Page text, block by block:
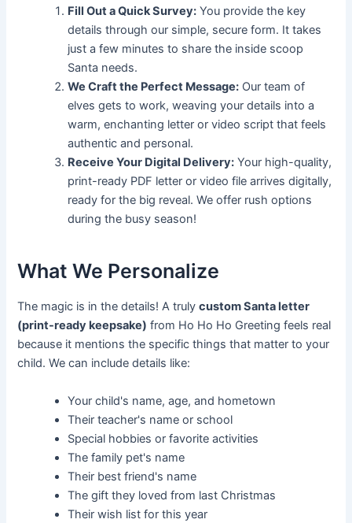
Fill Out a Quick Survey: You provide the key
details through our simple, secure form. It takes
just a few minutes to share the inside scoop
Santa needs.
We Craft the Perfect Message: Our team of
elves gets to work, weaving your details into a
warm, enchanting letter or video script that feels
authentic and personal.
Receive Your Digital Delivery: Your high-quality,
print-ready PDF letter or video file arrives digitally,
ready for the big reveal. We offer rush options
during the busy season!
What We Personalize
The magic is in the details! A trulycustom Santa letter
(print-ready keepsake) from Ho Ho Ho Greeting feels real
because it mentions the specific things that matter to your
child. We can include details like:
Your child's name, age, and hometown
Their teacher's name or school
Special hobbies or favorite activities
The family pet's name
Their best friend's name
The gift they loved from last Christmas
Their wish list for this year